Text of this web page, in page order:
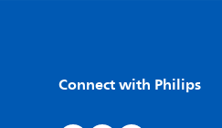
Connect with Philips